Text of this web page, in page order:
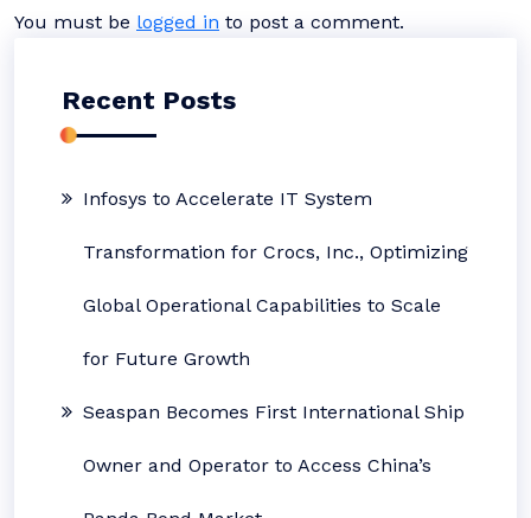
You must be logged in to post a comment.
Recent Posts
Infosys to Accelerate IT System
Transformation for Crocs, Inc., Optimizing
Global Operational Capabilities to Scale
for Future Growth
Seaspan Becomes First International Ship
Owner and Operator to Access China’s